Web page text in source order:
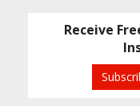
Receive